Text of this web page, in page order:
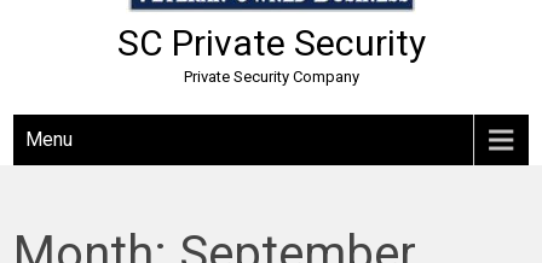
SC Private Security
Private Security Company
Menu